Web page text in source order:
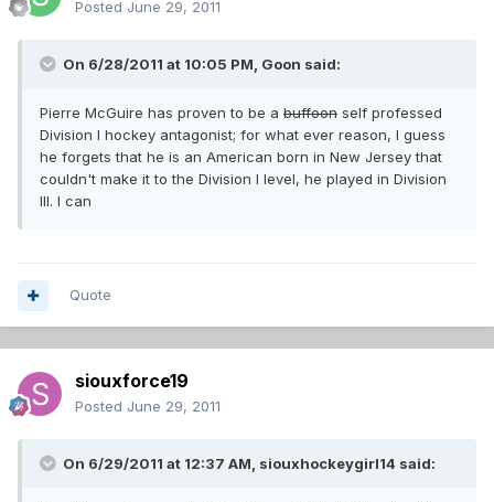
Posted June 29, 2011
On 6/28/2011 at 10:05 PM, Goon said:
Pierre McGuire has proven to be a buffoon self professed
Division I hockey antagonist; for what ever reason, I guess
he forgets that he is an American born in New Jersey that
couldn't make it to the Division I level, he played in Division
III. I can
Quote
siouxforce19
Posted June 29, 2011
On 6/29/2011 at 12:37 AM, siouxhockeygirl14 said: